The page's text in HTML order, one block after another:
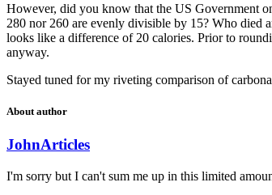
However, did you know that the US Government
280 nor 260 are evenly divisible by 15? Who died
looks like a difference of 20 calories. Prior to
anyway.
Stayed tuned for my riveting comparison of
About author
JohnArticles
I'm sorry but I can't sum me up in this limited